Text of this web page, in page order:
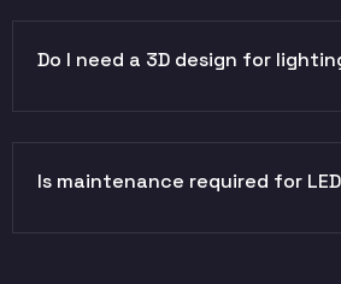
Do I need a 3D design for
Is maintenance required for